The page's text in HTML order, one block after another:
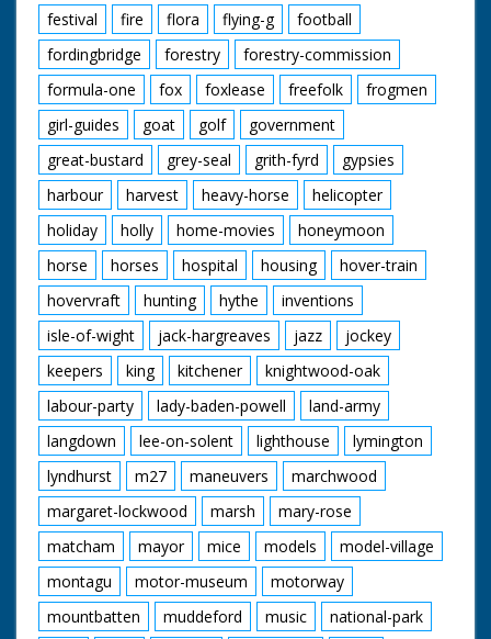
festival
fire flora flying-g
football
fordingbridge
forestry
forestry-commission
formula-one
fox foxlease freefolk
frogmen
girl-guides
goat golf
government
great-bustard
grey-seal grith-fyrd
gypsies
harbour
harvest heavy-horse
helicopter
holiday
holly home-movies
honeymoon
horse
horses hospital housing
hover-train
hovervraft
hunting hythe
inventions
isle-of-wight
jack-hargreaves jazz
jockey
keepers
king kitchener
knightwood-oak
labour-party
lady-baden-powell
land-army
langdown
lee-on-solent lighthouse
lymington
lyndhurst
m27 maneuvers
marchwood
margaret-lockwood
marsh
mary-rose
matcham
mayor mice models
model-village
montagu
motor-museum
motorway
mountbatten
muddeford music
national-park